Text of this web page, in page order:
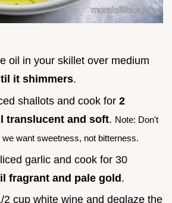
oil in your skillet over medium
it shimmers.
shallots and cook for 2
translucent and soft. Note: Don't
we want sweetness, not bitterness.
garlic and cook for 30
fragrant and pale gold.
2 cup white wine and deglaze the